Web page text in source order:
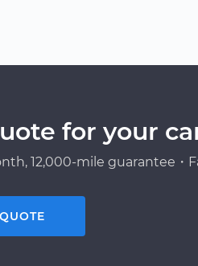
for your
12,000-mile guarantee・